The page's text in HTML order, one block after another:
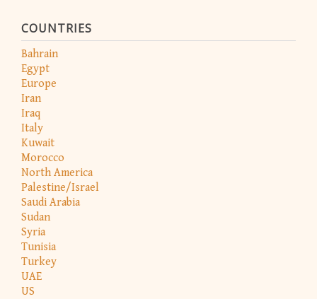
COUNTRIES
Bahrain
Egypt
Europe
Iran
Iraq
Italy
Kuwait
Morocco
North America
Palestine/Israel
Saudi Arabia
Sudan
Syria
Tunisia
Turkey
UAE
US